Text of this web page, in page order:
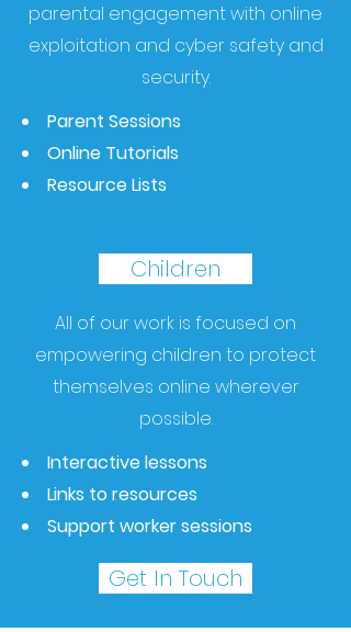
parental engagement with online
exploitation and cyber safety and
security.
Parent Sessions
Online Tutorials
Resource Lists
Children
All of our work is focused on
empowering children to protect
themselves online wherever
possible.
Interactive lessons
Links to resources
Support worker sessions
Get In Touch